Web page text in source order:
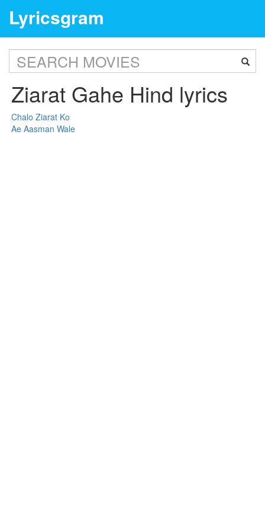
Lyricsgram
Ziarat Gahe Hind lyrics
Chalo Ziarat Ko
Ae Aasman Wale